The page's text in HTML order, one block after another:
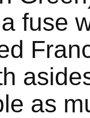
fuse
as